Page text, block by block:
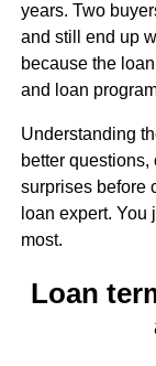
years. Two
and still end up
because the
and loan
Understanding
better
surprises before
loan expert.
most.
Loan